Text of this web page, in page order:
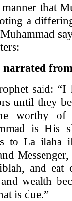
that
a
narrated
said: “I
until they
worthy of
is His
to La ilaha
and eat
wealth
is due.”